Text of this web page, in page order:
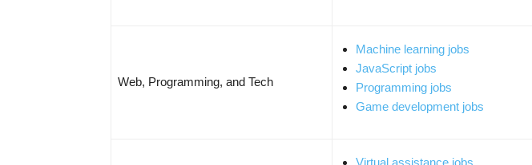
Web, Programming, and Tech
Machine learning jobs
JavaScript jobs
Programming jobs
Game development jobs
Virtual assistance jobs